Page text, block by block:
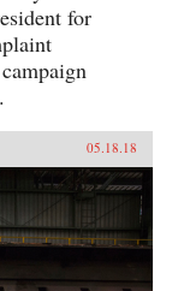
for
05.18.18